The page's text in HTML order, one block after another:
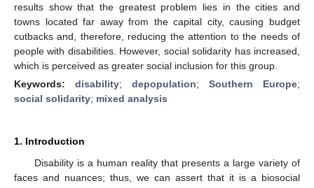
results show that the greatest problem lies in the cities and
towns located far away from the capital city, causing budget
cutbacks and, therefore, reducing the attention to the needs of
people with disabilities. However, social solidarity has increased,
which is perceived as greater social inclusion for this group.
Keywords: disability; depopulation; Southern Europe;
social solidarity; mixed analysis
1. Introduction
Disability is a human reality that presents a large variety of
faces and nuances; thus, we can assert that it is a biosocial